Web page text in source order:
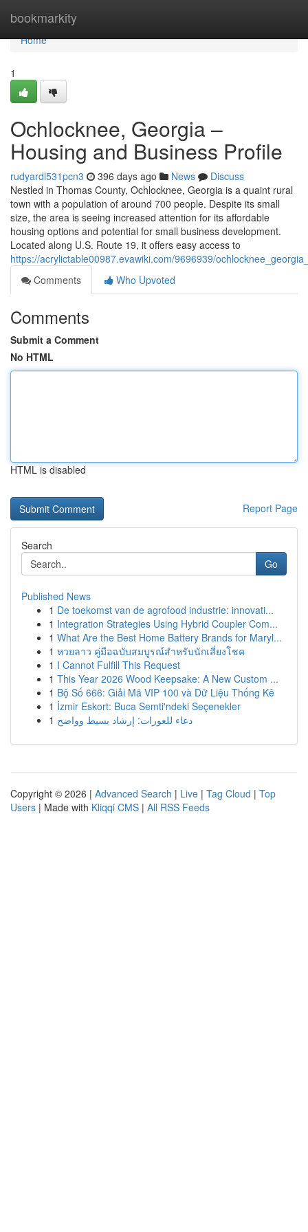
bookmarkity
Home
Home
1
Ochlocknee, Georgia –
Housing and Business Profile
rudyardl531pcn3 396 days ago News
Discuss
Nestled in Thomas County, Ochlocknee, Georgia is a quaint rural
town with a population of around 700 people. Despite its small
size, the area is seeing increased attention for its affordable
housing options and potential for small business development.
Located along U.S. Route 19, it offers easy access to
https://acrylictable00987.evawiki.com/9696939/
Comments
Who Upvoted
Comments
Submit a Comment
No HTML
HTML is disabled
Report Page
Search
Go
Published News
1 De toekomst van de agrofood industrie: innovati...
1 Integration Strategies Using Hybrid Coupler Com...
1 What Are the Best Home Battery Brands for Maryl...
1 หวยลาว คู่มือฉบับสมบูรณ์สำหรับนักเสี่ยงโชค
1 I Cannot Fulfill This Request
1 This Year 2026 Wood Keepsake: A New Custom ...
1 Bộ Số 666: Giải Mã VIP 100 và Dữ Liệu Thống Kê
1 İzmir Eskort: Buca Semti'ndeki Seçenekler
1 دعاء للعورات: إرشاد بسيط وواضح
Copyright © 2026 | Advanced Search | Live | Tag Cloud | Top
Users | Made with Kliqqi CMS | All RSS Feeds